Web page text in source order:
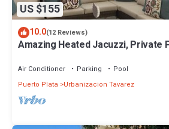
US $155
10.0(12 Reviews)
Amazing Heated Jacuzzi, Private
Air Conditioner Parking
Pool
Puerto Plata
Urbanizacion Tavarez